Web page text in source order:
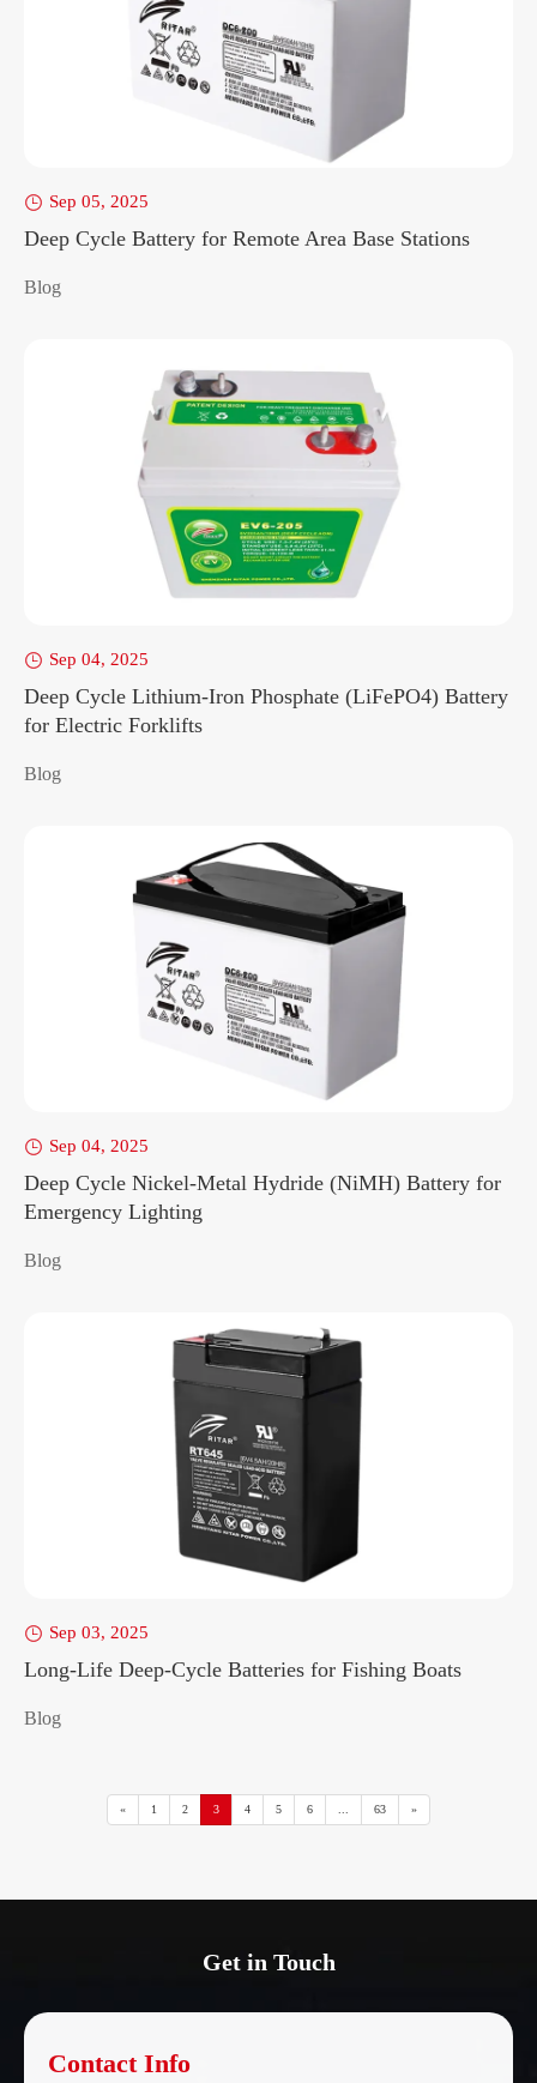
 Sep 05, 2025
Deep Cycle Battery for Remote Area Base Stations
Blog
 Sep 04, 2025
Deep Cycle Lithium-Iron Phosphate (LiFePO4) Battery
for Electric Forklifts
Blog
 Sep 04, 2025
Deep Cycle Nickel-Metal Hydride (NiMH) Battery for
Emergency Lighting
Blog
 Sep 03, 2025
Long-Life Deep-Cycle Batteries for Fishing Boats
Blog
« 1 2 3 4 5 6 63 »
Get in Touch
Contact Info